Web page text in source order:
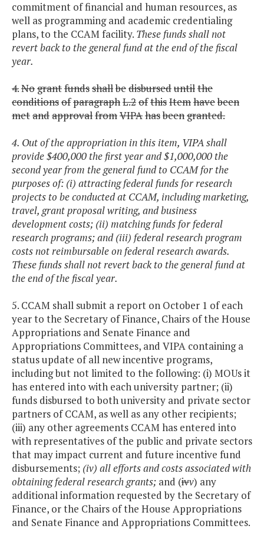
commitment of financial and human resources, as
well as programming and academic credentialing
plans, to the CCAM facility. These funds shall not
revert back to the general fund at the end of the fiscal
year.
4.Nograntfundsshallbedisburseduntilthe
conditionsofparagraphL.2ofthisItemhavebeen
metandapprovalfromVIPAhasbeengranted.
4. Out of the appropriation in this item, VIPA shall
provide $400,000 the first year and $1,000,000 the
second year from the general fund to CCAM for the
purposes of: (i) attracting federal funds for research
projects to be conducted at CCAM, including marketing,
travel, grant proposal writing, and business
development costs; (ii) matching funds for federal
research programs; and (iii) federal research program
costs not reimbursable on federal research awards.
These funds shall not revert back to the general fund at
the end of the fiscal year.
5. CCAM shall submit a report on October 1 of each
year to the Secretary of Finance, Chairs of the House
Appropriations and Senate Finance and
Appropriations Committees, and VIPA containing a
status update of all new incentive programs,
including but not limited to the following: (i) MOUs it
has entered into with each university partner; (ii)
funds disbursed to both university and private sector
partners of CCAM, as well as any other recipients;
(iii) any other agreements CCAM has entered into
with representatives of the public and private sectors
that may impact current and future incentive fund
disbursements; (iv) all efforts and costs associated with
obtaining federal research grants; and (ivv) any
additional information requested by the Secretary of
Finance, or the Chairs of the House Appropriations
and Senate Finance and Appropriations Committees.